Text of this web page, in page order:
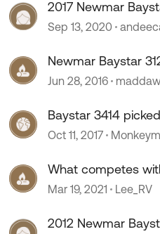
2017 Newmar
Sep 13, 2020
Newmar Baystar
comparison
Jun 28, 2016
Baystar 3414
Oct 11, 2017
What competes
Open Road?
Mar 19, 2021 Lee_RV
2012 Newmar